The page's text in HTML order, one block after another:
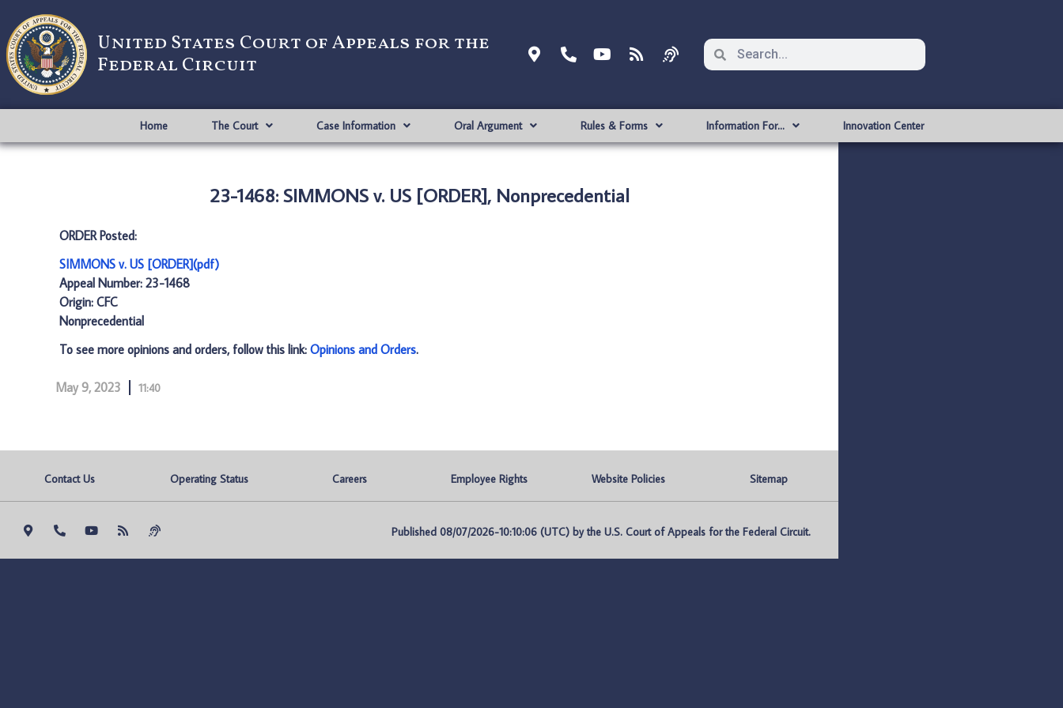
United States Court of Appeals for the
Federal Circuit
Home The Court Case Information Oral Argument Rules & Forms Information For… Innovation Center
23-1468: SIMMONS v. US [ORDER], Nonprecedential
ORDER Posted:
SIMMONS v. US [ORDER](pdf)
Appeal Number: 23-1468
Origin: CFC
Nonprecedential
To see more opinions and orders, follow this link: Opinions and Orders.
May 9, 2023 11:40
Contact Us Operating Status Careers Employee Rights Website Policies Sitemap
Published 08/07/2026-10:10:06 (UTC) by the U.S. Court of Appeals for the Federal Circuit.